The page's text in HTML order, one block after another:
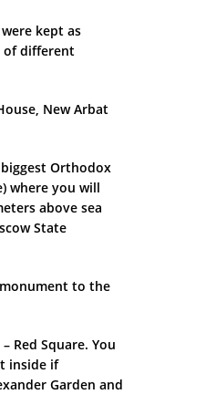
kept as
of different
New Arbat
Orthodox
where you will
above sea
State
to the
Red Square. You
inside if
Garden and